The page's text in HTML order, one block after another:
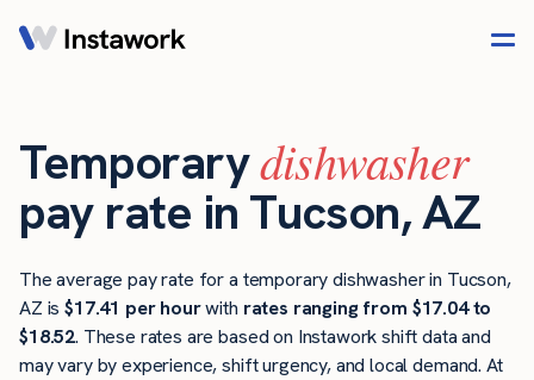
Temporarydishwasher
pay rate in Tucson, AZ
The average pay rate for a temporary dishwasher in Tucson,
AZ is$17.41 per hourwith rates ranging from $17.04 to
$18.52. These rates are based on Instawork shift data and
may vary by experience, shift urgency, and local demand. At